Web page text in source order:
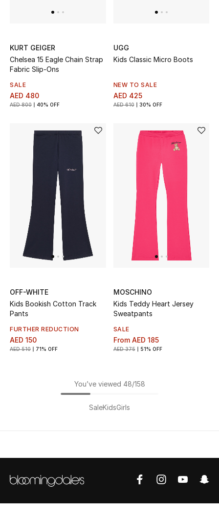
KURT GEIGER
Chelsea 15 Eagle Chain Strap
Fabric Slip-Ons
SALE
AED 480
AED 800 40% OFF
UGG
Kids Classic Micro Boots
NEW TO SALE
AED 425
AED 610 30% OFF
OFF-WHITE
Kids Bookish Cotton Track
Pants
FURTHER REDUCTION
AED 150
AED 510 71% OFF
MOSCHINO
Kids Teddy Heart Jersey
Sweatpants
SALE
From AED 185
AED 375 51% OFF
You’ve viewed 48/158
SaleKidsGirls